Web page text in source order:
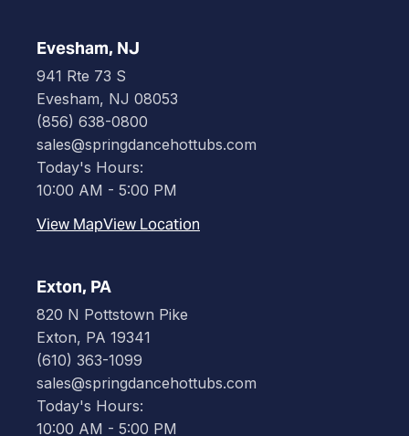
Evesham, NJ
941 Rte 73 S
Evesham, NJ 08053
(856) 638-0800
sales@springdancehottubs.com
Today's Hours:
10:00 AM - 5:00 PM
View MapView Location
Exton, PA
820 N Pottstown Pike
Exton, PA 19341
(610) 363-1099
sales@springdancehottubs.com
Today's Hours:
10:00 AM - 5:00 PM